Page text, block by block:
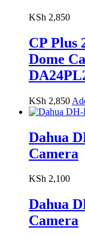
KSh 2,850
CP Plus
Dome
KSh 2,850
Dahua
Camera
KSh 2,100
Dahua
Camera